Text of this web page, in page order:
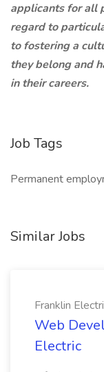
applicants for all
regard to
to fostering a
they belong and
in their careers.
Job Tags
Permanent
Similar Jobs
Franklin
Web
Electric